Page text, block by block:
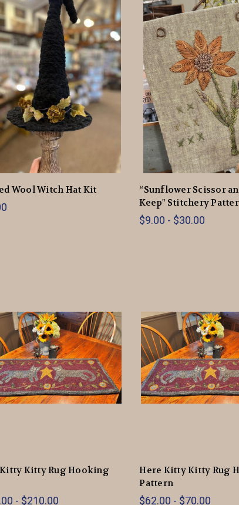
Wool Witch Hat Kit
“Sunflower Scissor
Keep" Stitchery
$9.00 - $30.00
Kitty Rug Hooking
- $210.00
Here Kitty Kitty Rug
Pattern
$62.00 - $70.00